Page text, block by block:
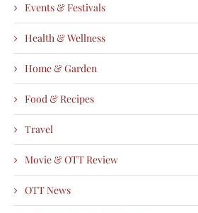
Events & Festivals
Health & Wellness
Home & Garden
Food & Recipes
Travel
Movie & OTT Review
OTT News